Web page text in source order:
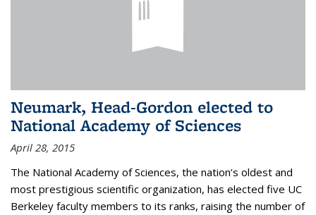
Neumark, Head-Gordon elected to
National Academy of Sciences
April 28, 2015
The National Academy of Sciences, the nation’s oldest and
most prestigious scientific organization, has elected five UC
Berkeley faculty members to its ranks, raising the number of